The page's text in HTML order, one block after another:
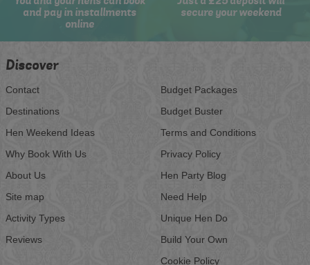
and pay in installments
online
secure your weekend
Discover
Contact
Destinations
Hen Weekend Ideas
Why Book With Us
About Us
Site map
Activity Types
Reviews
Budget Packages
Budget Buster
Terms and Conditions
Privacy Policy
Hen Party Blog
Need Help
Unique Hen Do
Build Your Own
Cookie Policy